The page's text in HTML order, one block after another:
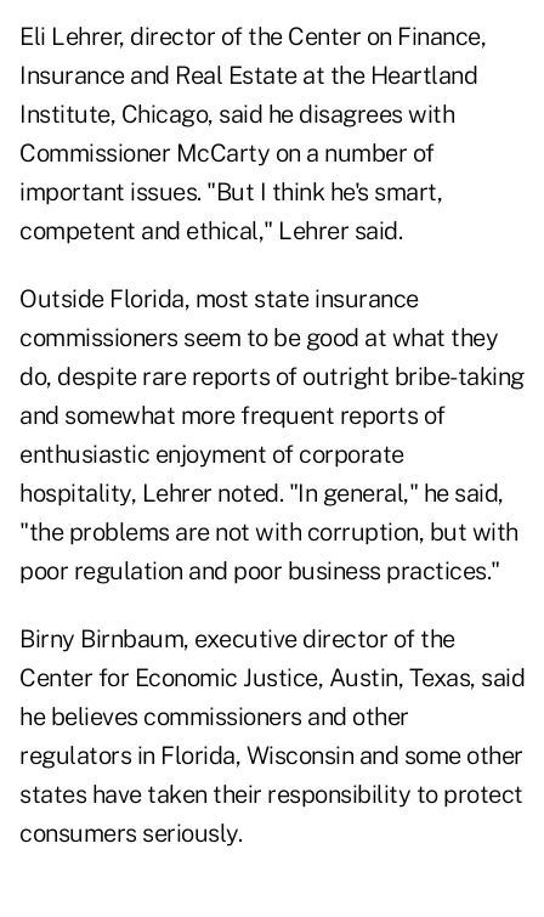
Eli Lehrer, director of the Center on Finance,
Insurance and Real Estate at the Heartland
Institute, Chicago, said he disagrees with
Commissioner McCarty on a number of
important issues. "But I think he's smart,
competent and ethical," Lehrer said.
Outside Florida, most state insurance
commissioners seem to be good at what they
do, despite rare reports of outright bribe-taking
and somewhat more frequent reports of
enthusiastic enjoyment of corporate
hospitality, Lehrer noted. "In general," he said,
"the problems are not with corruption, but with
poor regulation and poor business practices."
Birny Birnbaum, executive director of the
Center for Economic Justice, Austin, Texas, said
he believes commissioners and other
regulators in Florida, Wisconsin and some other
states have taken their responsibility to protect
consumers seriously.